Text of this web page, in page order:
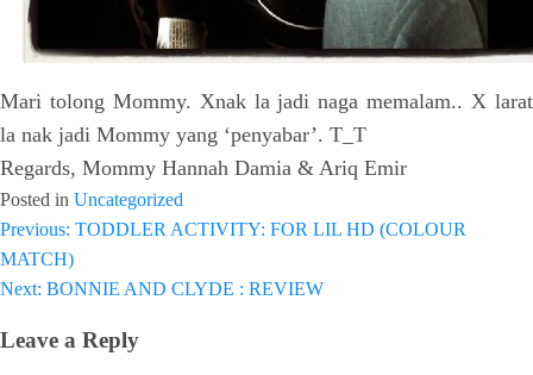
Mari tolong Mommy. Xnak la jadi naga memalam.. X larat
la nak jadi Mommy yang ‘penyabar’. T_T
Regards, Mommy Hannah Damia & Ariq Emir
Posted in Uncategorized
Post
navigation
Previous: TODDLER ACTIVITY: FOR LIL HD (COLOUR
MATCH)
Next: BONNIE AND CLYDE : REVIEW
Leave a Reply